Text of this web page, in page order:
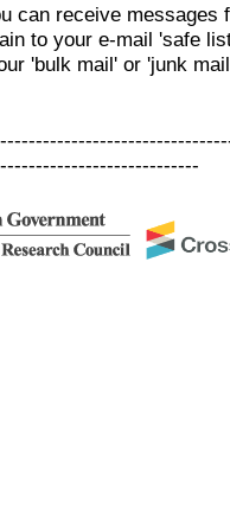
can receive messages
to your e-mail 'safe
'bulk mail' or 'junk